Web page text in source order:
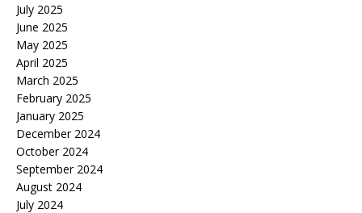
July 2025
June 2025
May 2025
April 2025
March 2025
February 2025
January 2025
December 2024
October 2024
September 2024
August 2024
July 2024